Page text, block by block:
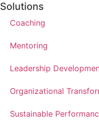
Solutions
Coaching
Mentoring
Leadership
Organizational
Sustainable